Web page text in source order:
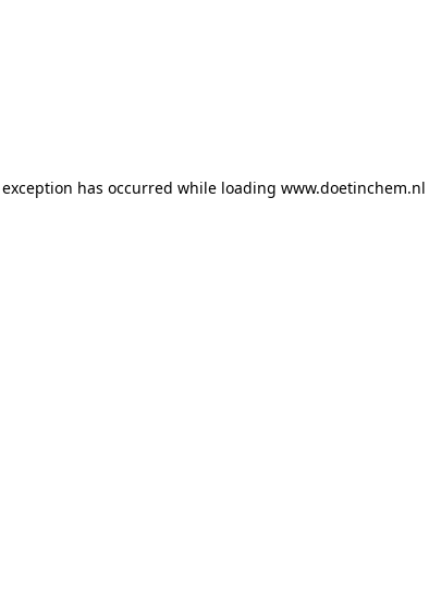
has occurred while loading www.doetinchem.nl